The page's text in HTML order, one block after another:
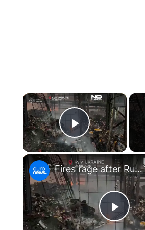
×
Play Video
Play
Fires rage after Russian missile and drone attack on Kyiv